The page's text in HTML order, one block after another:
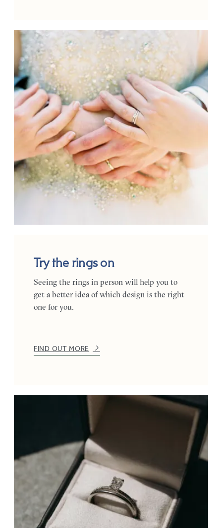
Try the rings on
Seeing the rings in person will help you to
get a better idea of which design is the right
one for you.
FIND OUT MORE